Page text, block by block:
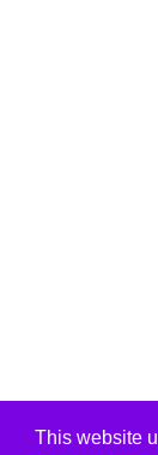
This website